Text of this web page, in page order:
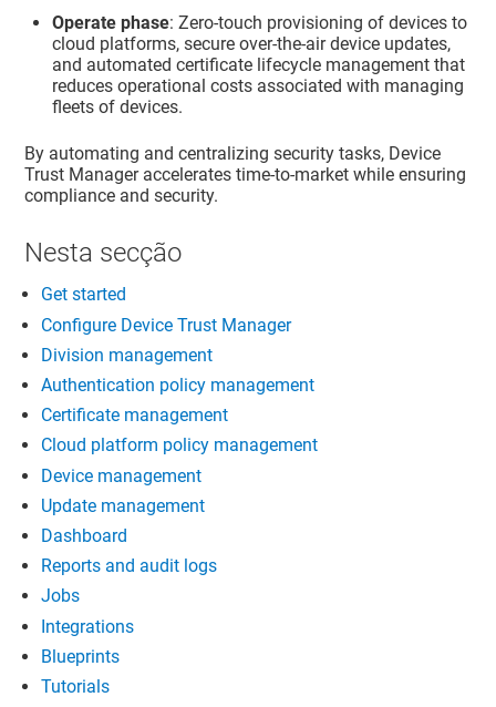
Operate phase: Zero-touch provisioning of devices to
cloud platforms, secure over-the-air device updates,
and automated certificate lifecycle management that
reduces operational costs associated with managing
fleets of devices.
By automating and centralizing security tasks, Device
Trust Manageraccelerates time-to-market while ensuring
compliance and security.
Nesta secção
Get started
Configure Device Trust Manager
Division management
Authentication policy management
Certificate management
Cloud platform policy management
Device management
Update management
Dashboard
Reports and audit logs
Jobs
Integrations
Blueprints
Tutorials